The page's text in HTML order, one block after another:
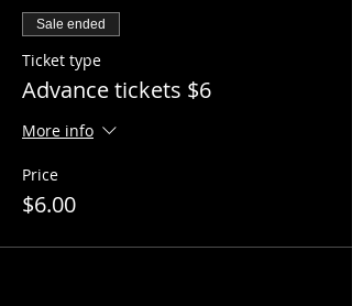
Sale ended
Ticket type
Advance tickets $6
More info
Price
$6.00